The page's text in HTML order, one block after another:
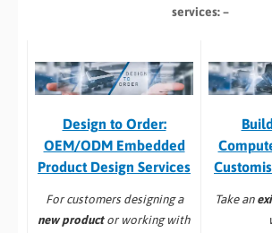
services: –
Design to Order:
OEM/ODM Embedded
Product Design Services
For customers designing a
new productor working with
Take an